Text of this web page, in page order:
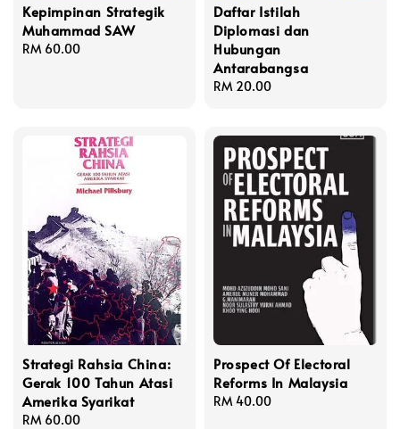
Kepimpinan Strategik
Muhammad SAW
Regular
RM 60.00
Daftar Istilah
Diplomasi dan
Hubungan
Antarabangsa
Regular
RM 20.00
Strategi Rahsia China:
Gerak 100 Tahun Atasi
Amerika Syarikat
Regular
RM 60.00
Prospect Of Electoral
Reforms In Malaysia
Regular
RM 40.00